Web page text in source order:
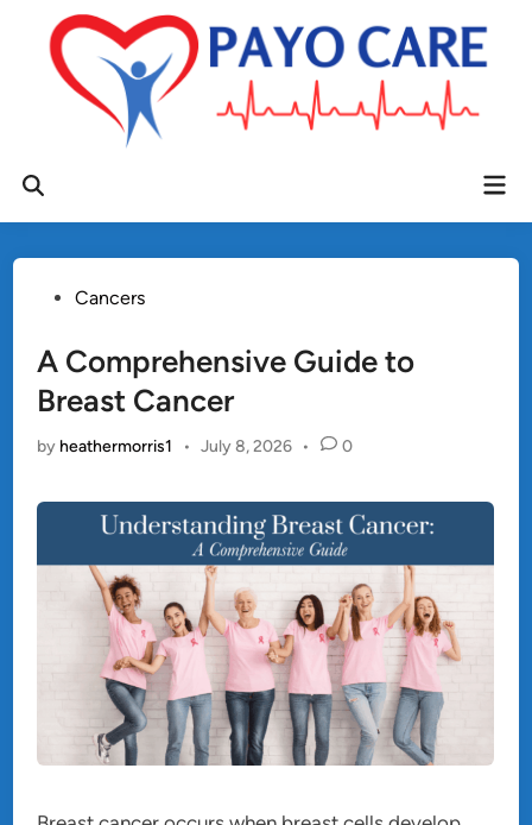
content
Open
PostedCancers
A Comprehensive Guide to
Breast Cancer
by heathermorris1 • July 8, 2026 • 0